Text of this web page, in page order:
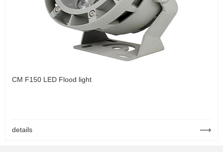
CM F150 LED Flood light
details